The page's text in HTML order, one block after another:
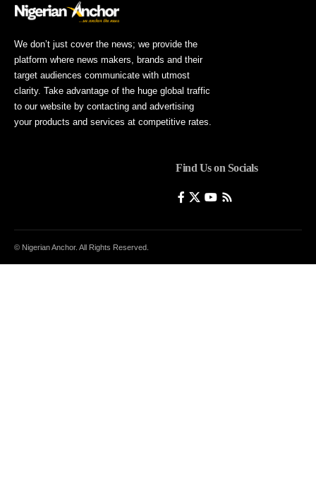
We don’t just cover the news; we provide the
platform where news makers, brands and their
target audiences communicate with utmost
clarity. Take advantage of the huge global traffic
to our website by contacting and advertising
your products and services at competitive rates.
Find Us on Socials
© Nigerian Anchor. All Rights Reserved.